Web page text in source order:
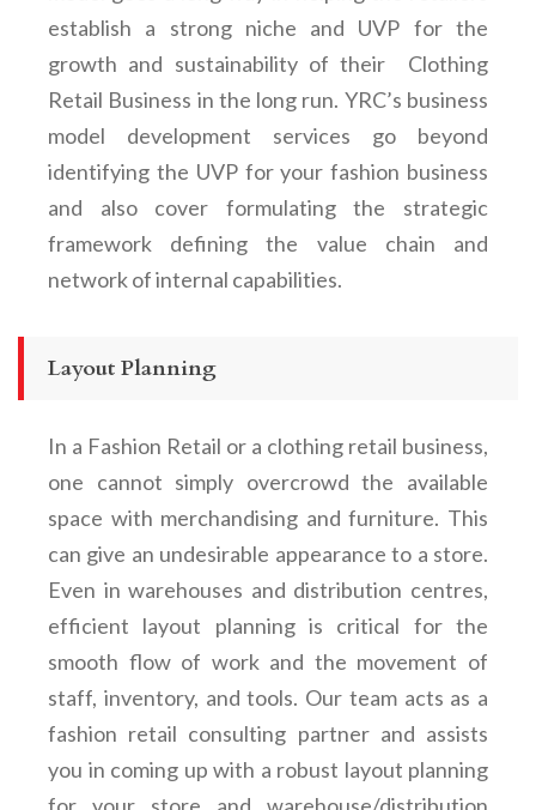
establish a strong niche and UVP for the
growth and sustainability of their
Clothing
Retail Business in the long run. YRC’s business
model development services go beyond
identifying the UVP for your fashion business
and also cover formulating the strategic
framework defining the value chain and
network of internal capabilities.
Layout Planning
In a Fashion Retail or a clothing retail business,
one cannot simply overcrowd the available
space with merchandising and furniture. This
can give an undesirable appearance to a store.
Even in warehouses and distribution centres,
efficient layout planning is critical for the
smooth flow of work and the movement of
staff, inventory, and tools. Our team acts as a
fashion retail consulting partner and assists
you in coming up with a robust layout planning